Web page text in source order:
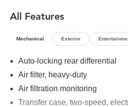
All Features
Mechanical Exterior
Auto-locking rear differential
Air filter, heavy-duty
Air filtration monitoring
Transfer case, two-speed,